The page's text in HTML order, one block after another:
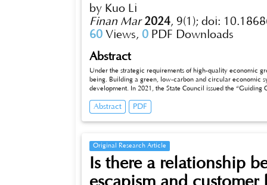
by Kuo Li
Finan Mar 2024, 9(1); doi:
60 Views, 0 PDF Downloads
Abstract
Under the strategic requirements of high-quality economic
being. Building a green, low-carbon and circular economic
development. In 2021, the State Council issued the “Guiding
problems, focusing on “ensuring the realization of carbon
devel_x005fopment to a new level”. In view of this, this
development economic system and achieve the dual
economy.
Abstract PDF
Original Research Article
Is there a relationship